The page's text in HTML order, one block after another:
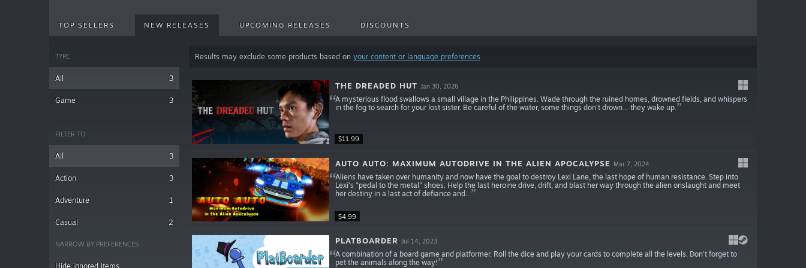
TOP SELLERS NEW RELEASES UPCOMING RELEASES DISCOUNTS
TYPE
All 3
Game 3
FILTER TO
All 3
Action 3
Adventure 1
Casual 2
NARROW BY PREFERENCES
Hide ignored items
Results may exclude some products based on your content or language preferences
$11.99
THE DREADED HUT Jan 30, 2026
A mysterious flood swallows a small village in the Philippines. Wade through the ruined homes, drowned fields, and whispers
in the fog to search for your lost sister. Be careful of the water, some things don’t drown… they wake up.
$4.99
AUTO AUTO: MAXIMUM AUTODRIVE IN THE ALIEN APOCALYPSE Mar 7, 2024
Aliens have taken over humanity and now have the goal to destroy Lexi Lane, the last hope of human resistance. Step into
Lexi's "pedal to the metal" shoes. Help the last heroine drive, drift, and blast her way through the alien onslaught and meet
her destiny in a last act of defiance and...
PLATBOARDER Jul 14, 2023
A combination of a board game and platformer. Roll the dice and play your cards to complete all the levels. Don't forget to
pet the animals along the way!